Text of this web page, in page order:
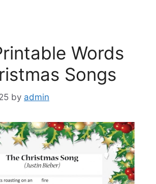
Words
Songs
by admin